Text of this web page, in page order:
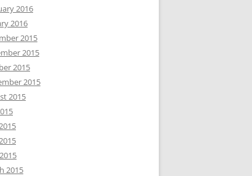
2016
2016
2015
2015
2015
2015
2015
2015